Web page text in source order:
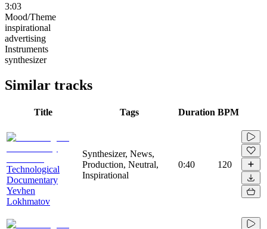
3:03
Mood/Theme
inspirational
advertising
Instruments
synthesizer
Similar tracks
Title Tags Duration BPM
Technological
Documentary
Yevhen
Lokhmatov
Synthesizer, News,
Production, Neutral,
Inspirational
0:40 120